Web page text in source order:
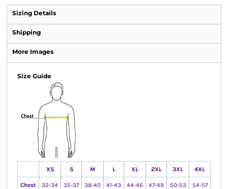
Sizing Details
Shipping
More Images
Size Guide
XS S M L XL 2XL 3XL 4XL
Chest 32-34 35-37 38-40 41-43 44-46 47-49 50-53 54-57